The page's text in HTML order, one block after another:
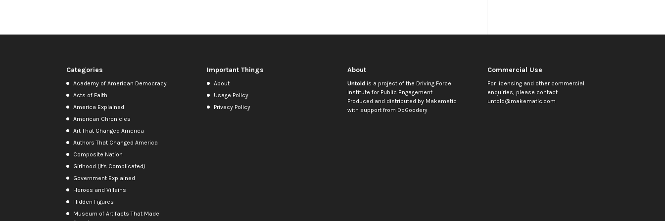
Categories
Academy of American Democracy
Acts of Faith
America Explained
American Chronicles
Art That Changed America
Authors That Changed America
Composite Nation
Girlhood (It's Complicated)
Government Explained
Heroes and Villains
Hidden Figures
Museum of Artifacts That Made
Important Things
About
Usage Policy
Privacy Policy
About
Untoldis a project of the Driving Force
Institute for Public Engagement.
Produced and distributed by Makematic
with support from DoGoodery
Commercial Use
For licensing and other commercial
enquiries, please contact
untold@makematic.com